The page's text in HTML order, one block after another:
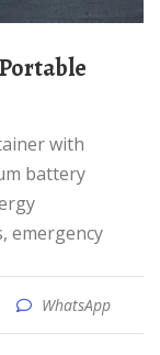
battery
emergency
WhatsApp